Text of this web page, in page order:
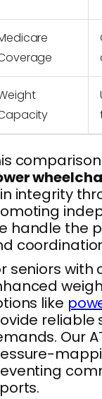
integrity
handle the
seniors with
like
reliable
Our